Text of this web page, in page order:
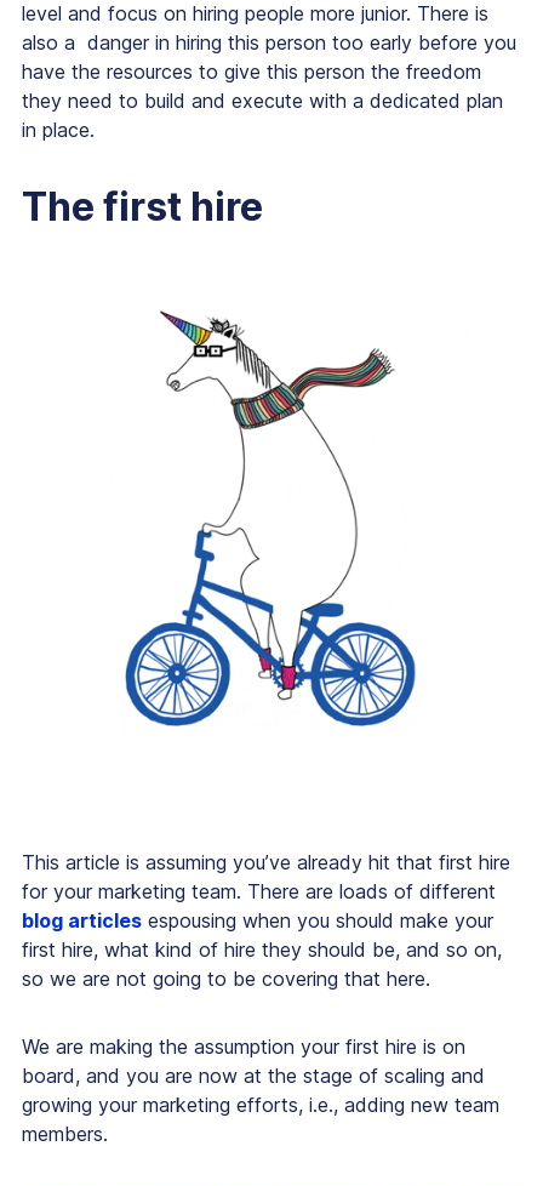
level and focus on hiring people more junior. There is
also a danger in hiring this person too early before you
have the resources to give this person the freedom
they need to build and execute with a dedicated plan
in place.
The first hire
This article is assuming you’ve already hit that first hire
for your marketing team. There are loads of different
blog articles espousing when you should make your
first hire, what kind of hire they should be, and so on,
so we are not going to be covering that here.
We are making the assumption your first hire is on
board, and you are now at the stage of scaling and
growing your marketing efforts, i.e., adding new team
members.